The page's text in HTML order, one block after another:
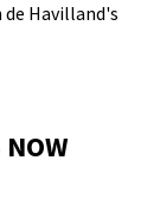
de Havilland's